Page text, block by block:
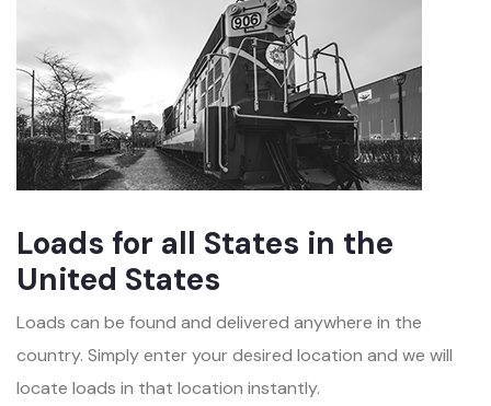
Loads for all States in the
United States
Loads can be found and delivered anywhere in the
country. Simply enter your desired location and we will
locate loads in that location instantly.